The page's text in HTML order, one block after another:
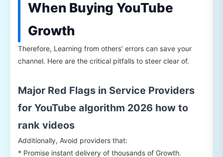
When Buying YouTube
Growth
Therefore, Learning from others’ errors can save your
channel. Here are the critical pitfalls to steer clear of.
Major Red Flags in Service Providers
for YouTube algorithm 2026 how to
rank videos
Additionally, Avoid providers that:
* Promise instant delivery of thousands of Growth.